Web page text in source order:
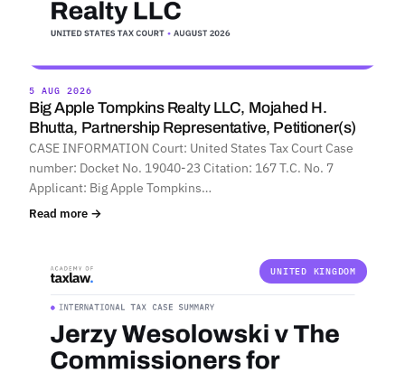
5 AUG 2026
Big Apple Tompkins Realty LLC, Mojahed H.
Bhutta, Partnership Representative, Petitioner(s)
CASE INFORMATION Court: United States Tax Court Case
number: Docket No. 19040-23 Citation: 167 T.C. No. 7
Applicant: Big Apple Tompkins…
Read more →
UNITED KINGDOM